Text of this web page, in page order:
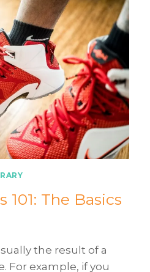
101: The Basics
the result of a
For example, if you